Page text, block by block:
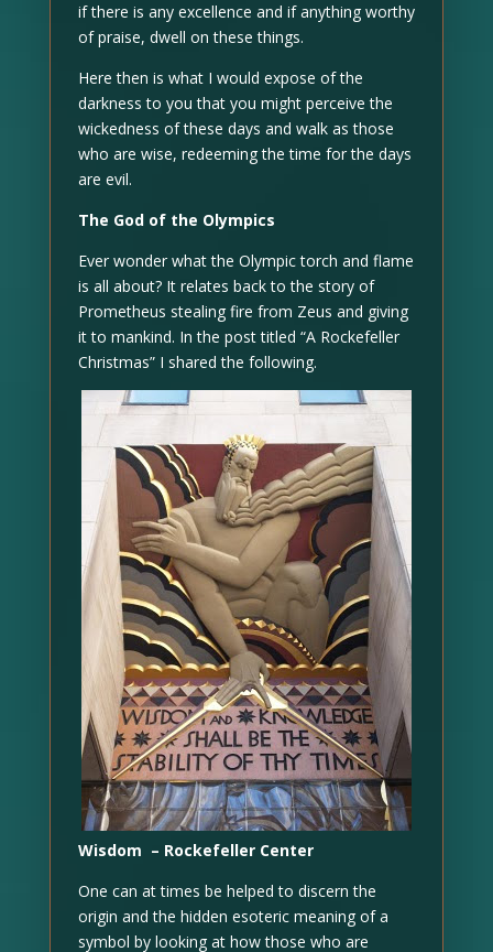
if there is any excellence and if anything worthy
of praise, dwell on these things.
Here then is what I would expose of the
darkness to you that you might perceive the
wickedness of these days and walk as those
who are wise, redeeming the time for the days
are evil.
The God of the Olympics
Ever wonder what the Olympic torch and flame
is all about? It relates back to the story of
Prometheus stealing fire from Zeus and giving
it to mankind. In the post titled “A Rockefeller
Christmas” I shared the following.
Wisdom – Rockefeller Center
One can at times be helped to discern the
origin and the hidden esoteric meaning of a
symbol by looking at how those who are